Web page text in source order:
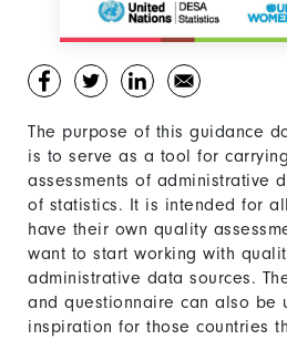
The purpose of this guidance
is to serve as a tool for
assessments of administrative
of statistics. It is intended for
have their own quality
want to start working with
administrative data sources.
and questionnaire can also be
inspiration for those countries